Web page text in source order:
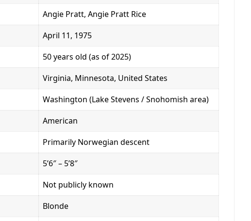
Angie Pratt, Angie Pratt Rice
April 11, 1975
50 years old (as of 2025)
Virginia, Minnesota, United States
Washington (Lake Stevens / Snohomish area)
American
Primarily Norwegian descent
5’6″ – 5’8″
Not publicly known
Blonde